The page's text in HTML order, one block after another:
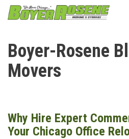
Boyer-Rosene
Movers
Why Hire Expert
Your Chicago Office